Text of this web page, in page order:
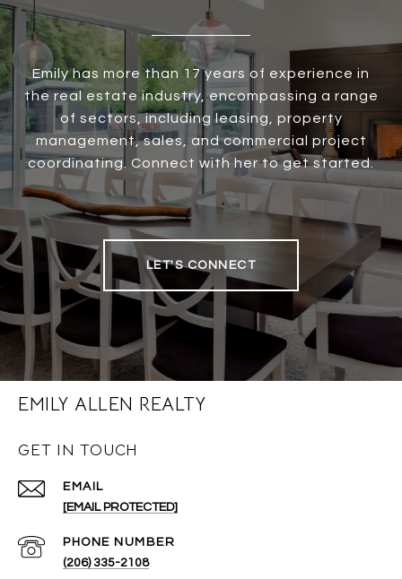
Emily has more than 17 years of experience in
the real estate industry, encompassing a range
of sectors, including leasing, property
management, sales, and commercial project
coordinating. Connect with her to get started.
LET'S CONNECT
EMILY ALLEN REALTY
GET IN TOUCH
EMAIL
[EMAIL PROTECTED]
PHONE NUMBER
(206) 335-2108